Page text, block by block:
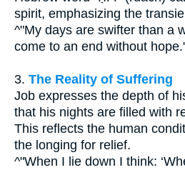
spirit, emphasizing the
^"My days are swifter than a
come to an end without
3. The Reality of Suffering
Job expresses the depth of
that his nights are filled with
This reflects the human
the longing for relief.
^"When I lie down I think: